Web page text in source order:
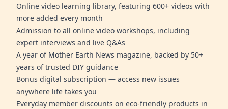
Online video learning library, featuring 600+ videos with
more added every month
Admission to all online video workshops, including
expert interviews and live Q&As
A year of Mother Earth News magazine, backed by 50+
years of trusted DIY guidance
Bonus digital subscription — access new issues
anywhere life takes you
Everyday member discounts on eco-friendly products in